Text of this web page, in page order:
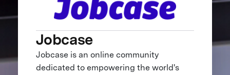
Jobcase
Jobcase is an online community
dedicated to empowering the world's